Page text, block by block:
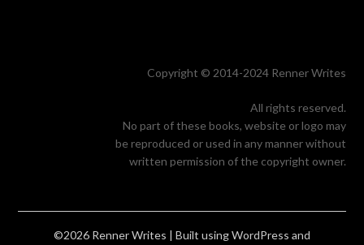
Copyright © 2014-2024 Renner Writes
All rights reserved.
No part of these books, website or logo may
be reproduced or used in any manner without
written permission of the copyright owner.
©2026 Renner Writes | Built using WordPress and